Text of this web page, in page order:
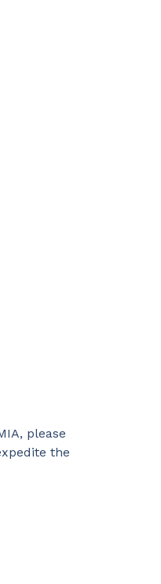
please
the